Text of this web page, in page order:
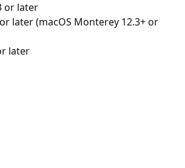
or later
later (macOS Monterey 12.3+ or
later